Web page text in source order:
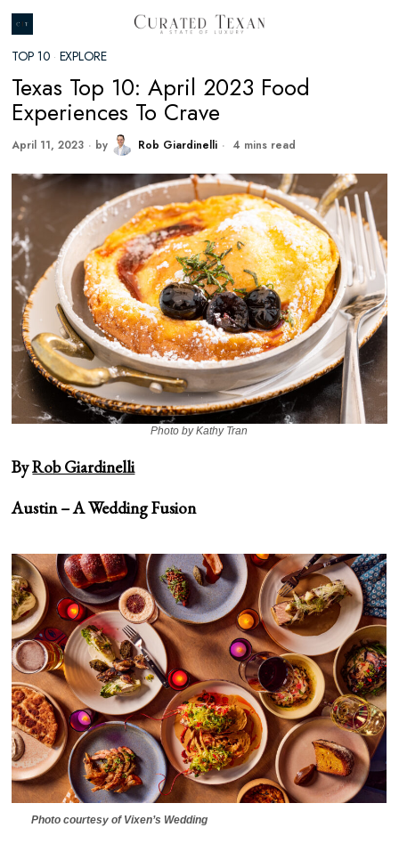
TOP 10 · EXPLORE
Texas Top 10: April 2023 Food
Experiences To Crave
April 11, 2023 by Rob Giardinelli 4 mins read
Photo by Kathy Tran
ByRob Giardinelli
Austin –A Wedding Fusion
Photo courtesy of Vixen’s Wedding